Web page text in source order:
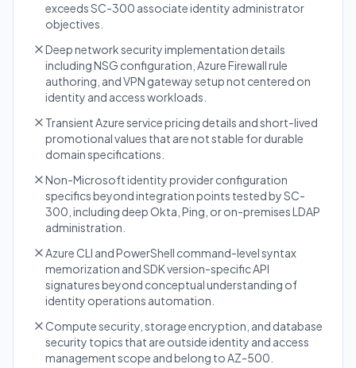
exceeds SC-300 associate identity administrator
objectives.
Deep network security implementation details
including NSG configuration, Azure Firewall rule
authoring, and VPN gateway setup not centered on
identity and access workloads.
Transient Azure service pricing details and short-lived
promotional values that are not stable for durable
domain specifications.
Non-Microsoft identity provider configuration
specifics beyond integration points tested by SC-
300, including deep Okta, Ping, or on-premises LDAP
administration.
Azure CLI and PowerShell command-level syntax
memorization and SDK version-specific API
signatures beyond conceptual understanding of
identity operations automation.
Compute security, storage encryption, and database
security topics that are outside identity and access
management scope and belong to AZ-500.